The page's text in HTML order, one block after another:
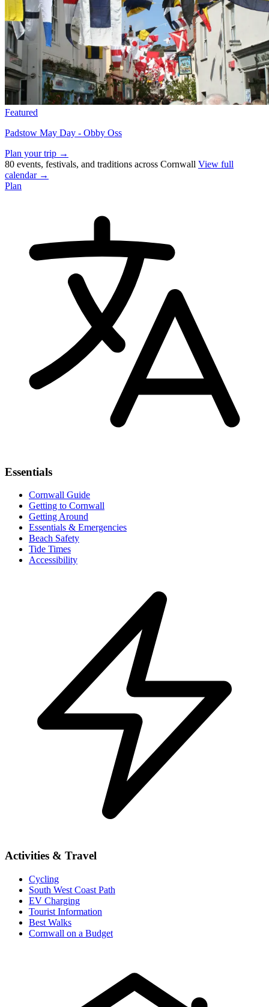
Featured
Padstow May Day - Obby Oss
Plan your trip →
80 events, festivals, and traditions across Cornwall View full
calendar →
Plan
Essentials
Cornwall Guide
Getting to Cornwall
Getting Around
Essentials & Emergencies
Beach Safety
Tide Times
Accessibility
Activities & Travel
Cycling
South West Coast Path
EV Charging
Tourist Information
Best Walks
Cornwall on a Budget